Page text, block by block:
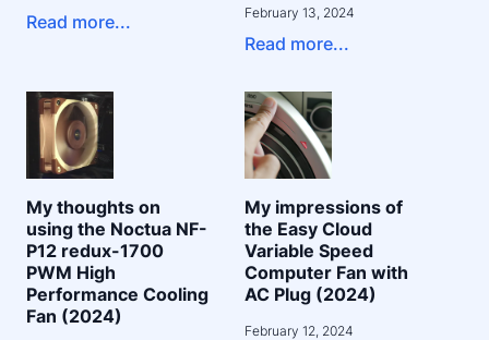
Read more... February 13, 2024
Read more...
My thoughts on
using the Noctua NF-
P12 redux-1700
PWM High
Performance Cooling
Fan (2024)
My impressions of
the Easy Cloud
Variable Speed
Computer Fan with
AC Plug (2024)
February 12, 2024